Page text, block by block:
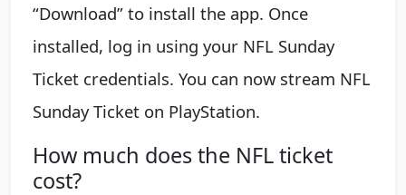
“Download” to install the app. Once
installed, log in using your NFL Sunday
Ticket credentials. You can now stream NFL
Sunday Ticket on PlayStation.
How much does the NFL ticket
cost?